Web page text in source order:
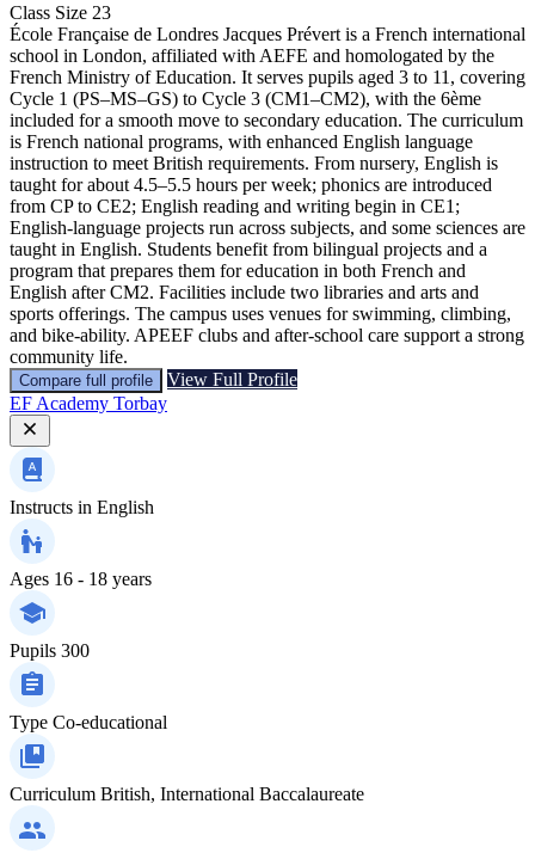
Class Size 23
École Française de Londres Jacques Prévert is a French international
school in London, affiliated with AEFE and homologated by the
French Ministry of Education. It serves pupils aged 3 to 11, covering
Cycle 1 (PS–MS–GS) to Cycle 3 (CM1–CM2), with the 6ème
included for a smooth move to secondary education. The curriculum
is French national programs, with enhanced English language
instruction to meet British requirements. From nursery, English is
taught for about 4.5–5.5 hours per week; phonics are introduced
from CP to CE2; English reading and writing begin in CE1;
English-language projects run across subjects, and some sciences are
taught in English. Students benefit from bilingual projects and a
program that prepares them for education in both French and
English after CM2. Facilities include two libraries and arts and
sports offerings. The campus uses venues for swimming, climbing,
and bike-ability. APEEF clubs and after-school care support a strong
community life.
Compare full profile
View Full Profile
EF Academy Torbay
Instructs in English
Ages 16 - 18 years
Pupils 300
Type Co-educational
Curriculum British, International Baccalaureate